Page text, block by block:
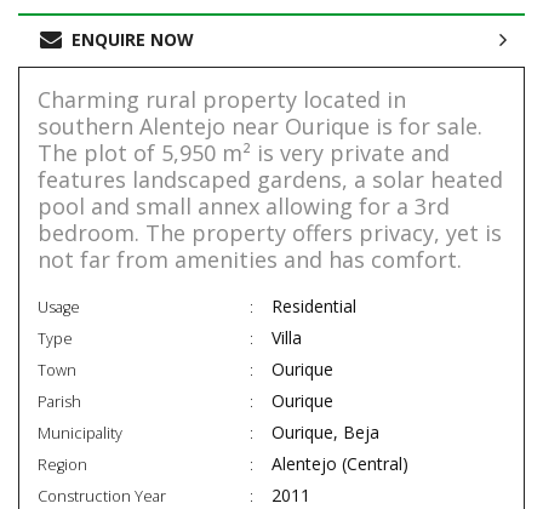
ENQUIRE NOW
Charming rural property located in
southern Alentejo near Ourique is for sale.
The plot of 5,950 m² is very private and
features landscaped gardens, a solar heated
pool and small annex allowing for a 3rd
bedroom. The property offers privacy, yet is
not far from amenities and has comfort.
Usage Residential
Type Villa
Town Ourique
Parish Ourique
Municipality Ourique, Beja
Region Alentejo (Central)
Construction Year 2011